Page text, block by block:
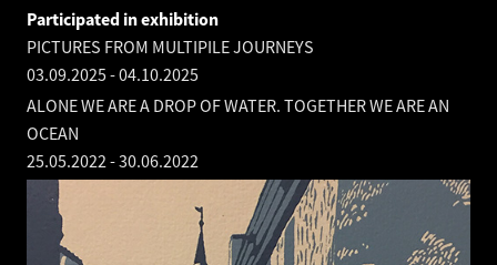
Participated in exhibition
PICTURES FROM MULTIPILE JOURNEYS
03.09.2025-04.10.2025
ALONE WE ARE A DROP OF WATER. TOGETHER WE ARE AN
OCEAN
25.05.2022-30.06.2022